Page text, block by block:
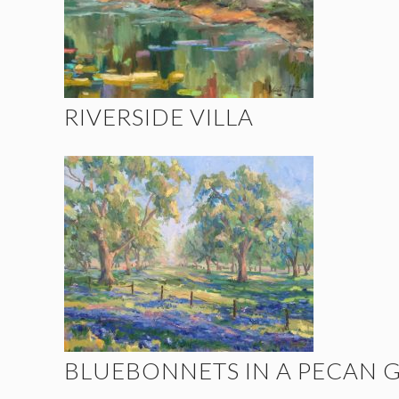
RIVERSIDE VILLA
BLUEBONNETS IN A PECAN